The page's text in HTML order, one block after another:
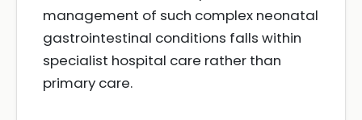
management of such complex neonatal
gastrointestinal conditions falls within
specialist hospital care rather than
primary care.